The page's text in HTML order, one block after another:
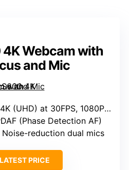
4K Webcam with
and Mic
(UHD) at 30FPS, 1080P at 60FPS
(Phase Detection AF)
Noise-reduction dual mics
PRICE